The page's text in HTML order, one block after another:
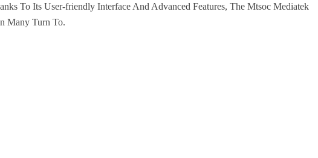
To Its User-friendly Interface And Advanced Features, The Mtsoc Mediatek
Many Turn To.